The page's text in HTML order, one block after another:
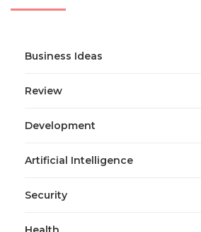
Business Ideas
Review
Development
Artificial Intelligence
Security